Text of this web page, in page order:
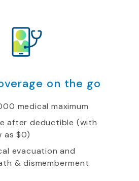
on the go
medical maximum
after deductible (with
as $0)
evacuation and
& dismemberment